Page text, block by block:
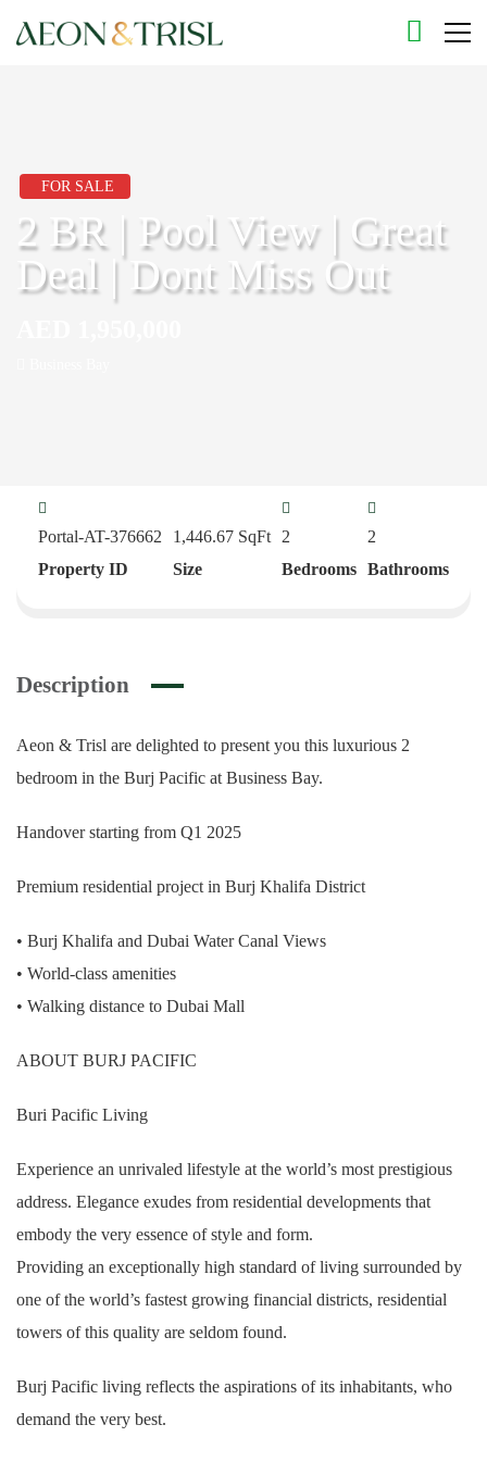
FOR SALE
2 BR | Pool View | Great
Deal | Dont Miss Out
Portal-AT-376662
Property ID
1,446.67 SqFt
Size
2
Bedrooms
2
Bathrooms
Description
Aeon & Trisl are delighted to present you this luxurious 2
bedroom in the Burj Pacific at Business Bay.
Handover starting from Q1 2025
Premium residential project in Burj Khalifa District
• Burj Khalifa and Dubai Water Canal Views
• World-class amenities
• Walking distance to Dubai Mall
ABOUT BURJ PACIFIC
Buri Pacific Living
Experience an unrivaled lifestyle at the world’s most prestigious
address. Elegance exudes from residential developments that
embody the very essence of style and form.
Providing an exceptionally high standard of living surrounded by
one of the world’s fastest growing financial districts, residential
towers of this quality are seldom found.
Burj Pacific living reflects the aspirations of its inhabitants, who
demand the very best.